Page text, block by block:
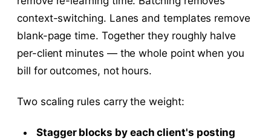
context-switching. Lanes and templates remove
blank-page time. Together they roughly halve
per-client minutes — the whole point when you
bill for outcomes, not hours.
Two scaling rules carry the weight:
Stagger blocks by each client's posting